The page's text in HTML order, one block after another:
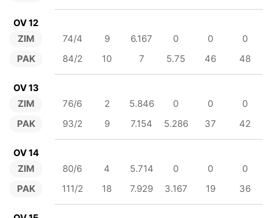
OV 12
ZIM
PAK
74/4 9 6.167 0 0
0
84/2
10 7 5.75 46 48
OV 13
ZIM
PAK
76/6 2 5.846 0 0
0
93/2
9 7.154 5.286 37 42
OV 14
ZIM
PAK
80/6 4 5.714 0 0
0
111/2
18 7.929 3.167 19 36